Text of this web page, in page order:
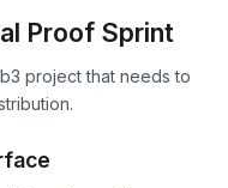
Proof Sprint
project that needs to